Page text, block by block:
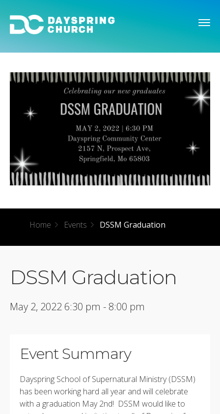
Home Events DSSM Graduation
DSSM Graduation
May 2, 2022 6:30 pm - 8:00 pm
Event Summary
Dayspring School of Supernatural Ministry (DSSM)
has been working hard all year and will celebrate
with a graduation May 2nd! DSSM would like to